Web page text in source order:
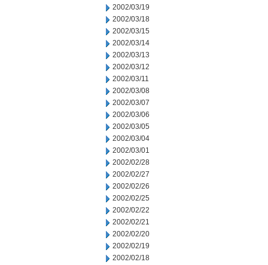
2002/03/19
2002/03/18
2002/03/15
2002/03/14
2002/03/13
2002/03/12
2002/03/11
2002/03/08
2002/03/07
2002/03/06
2002/03/05
2002/03/04
2002/03/01
2002/02/28
2002/02/27
2002/02/26
2002/02/25
2002/02/22
2002/02/21
2002/02/20
2002/02/19
2002/02/18